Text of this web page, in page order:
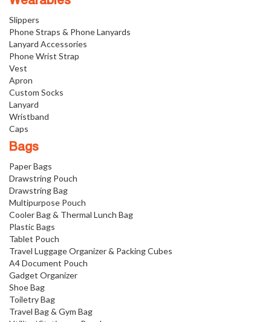
Slippers
Phone Straps & Phone Lanyards
Lanyard Accessories
Phone Wrist Strap
Vest
Apron
Custom Socks
Lanyard
Wristband
Caps
Bags
Paper Bags
Drawstring Pouch
Drawstring Bag
Multipurpose Pouch
Cooler Bag & Thermal Lunch Bag
Plastic Bags
Tablet Pouch
Travel Luggage Organizer & Packing Cubes
A4 Document Pouch
Gadget Organizer
Shoe Bag
Toiletry Bag
Travel Bag & Gym Bag